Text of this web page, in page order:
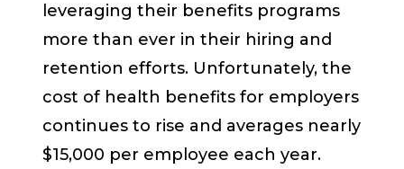
leveraging their benefits programs
more than ever in their hiring and
retention efforts. Unfortunately, the
cost of health benefits for employers
continues to rise and averages nearly
$15,000 per employee each year.